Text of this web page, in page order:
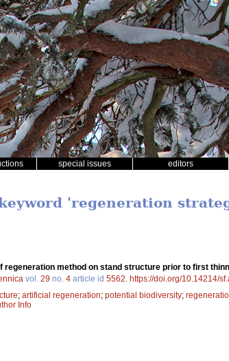
special issues editors
'regeneration
regeneration method on stand structure prior to first
vol. 29 no. 4 article id 5562 https://doi.org/10.14214/
; artificial regeneration; potential biodiversity;
Info